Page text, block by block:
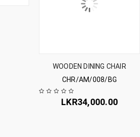
WOODEN DINING CHAIR
CHR/AM/008/BG
LKR34,000.00